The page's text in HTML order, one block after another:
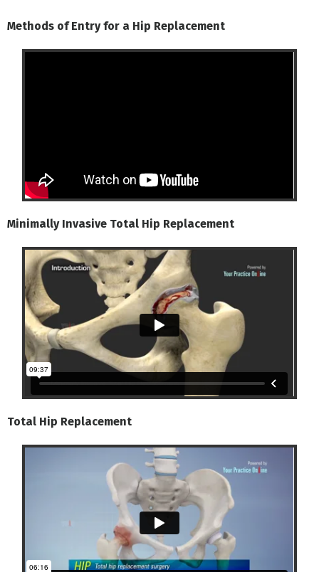
Methods of Entry for a Hip Replacement
Minimally Invasive Total Hip Replacement
Total Hip Replacement